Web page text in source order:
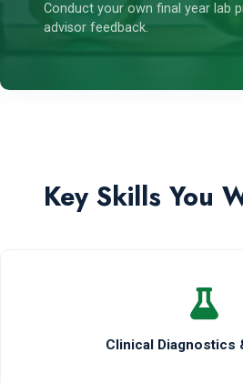
Conduct your own final year lab
advisor feedback.
Key Skills You
Clinical Diagnostics